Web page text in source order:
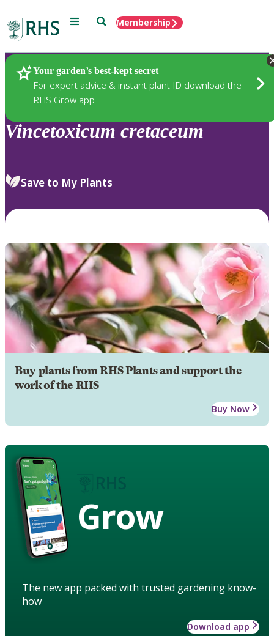
Menu SearchMembership
Your garden’s best-kept secret
For expert advice & instant plant ID download the
RHS Grow app
Plants
Vincetoxicum cretaceum
Save to My Plants
Buy plants from RHS Plants and support the
work of the RHS
Buy Now
Grow
The new app packed with trusted gardening know-
how
Download app